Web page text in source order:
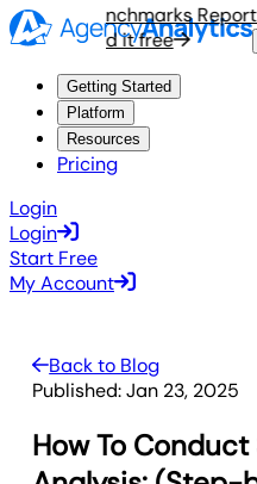
Benchmarks Report is
Read it free
Getting Started
Platform
Resources
Pricing
Login
Login
Start Free
My Account
Back to Blog
Published:Jan 23, 2025
How To